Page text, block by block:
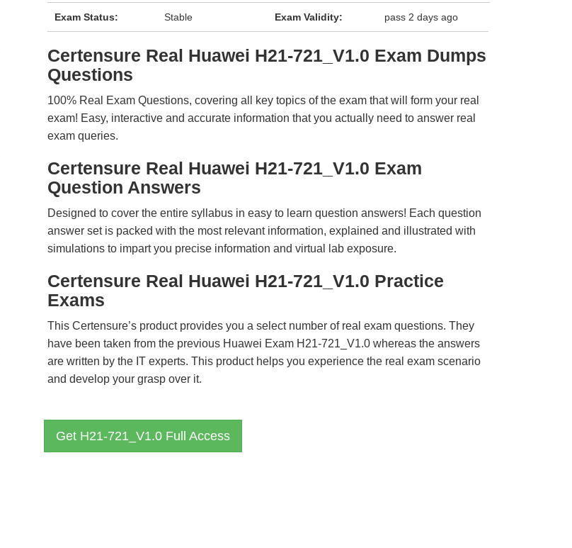
Exam Status: Stable Exam Validity: pass 2 days ago
Certensure Real Huawei H21-721_V1.0 Exam Dumps
Questions
100% Real Exam Questions, covering all key topics of the exam that will form your real
exam! Easy, interactive and accurate information that you actually need to answer real
exam queries.
Certensure Real Huawei H21-721_V1.0 Exam
Question Answers
Designed to cover the entire syllabus in easy to learn question answers! Each question
answer set is packed with the most relevant information, explained and illustrated with
simulations to impart you precise information and virtual lab exposure.
Certensure Real Huawei H21-721_V1.0 Practice
Exams
This Certensure’s product provides you a select number of real exam questions. They
have been taken from the previous Huawei Exam H21-721_V1.0 whereas the answers
are written by the IT experts. This product helps you experience the real exam scenario
and develop your grasp over it.
Get H21-721_V1.0 Full Access